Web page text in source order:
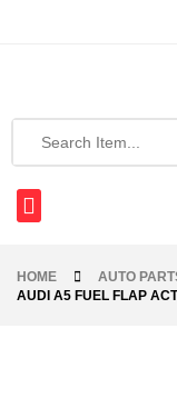
HOME AUTO
AUDI A5 FUEL FLAP